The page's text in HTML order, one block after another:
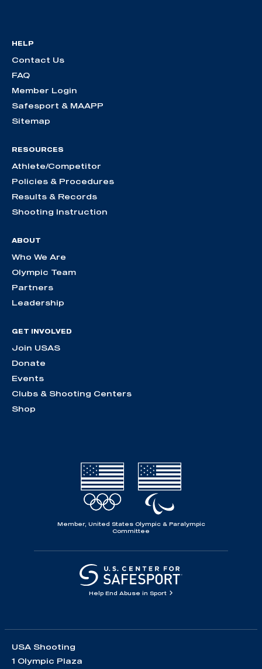
HELP
Contact Us
FAQ
Member Login
Safesport & MAAPP
Sitemap
RESOURCES
Athlete/Competitor
Policies & Procedures
Results & Records
Shooting Instruction
ABOUT
Who We Are
Olympic Team
Partners
Leadership
GET INVOLVED
Join USAS
Donate
Events
Clubs & Shooting Centers
Shop
Member, United States Olympic & Paralympic
Committee
Help End Abuse in Sport
USA Shooting
1 Olympic Plaza